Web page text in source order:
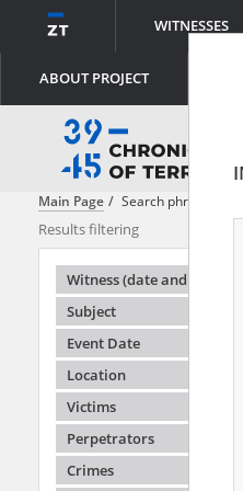
WITNESSES
ABOUT PROJECT
Main Page Search phrase:
Results filtering
Witness (date and place
Subject
Event Date
Location
Victims
Perpetrators
Crimes